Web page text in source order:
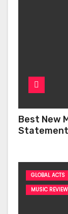
Best New
Statement
GLOBAL ACTS
MUSIC